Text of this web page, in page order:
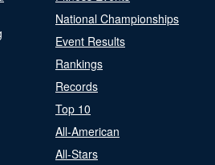
National Championships
Event Results
Rankings
Records
Top 10
All-American
All-Stars